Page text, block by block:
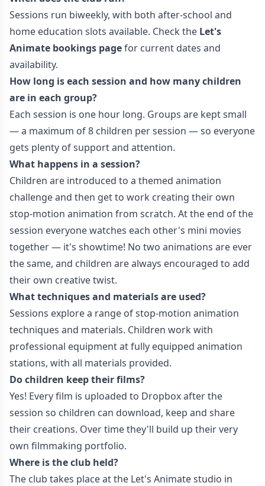
Sessions run biweekly, with both after-school and
home education slots available. Check the Let's
Animate bookings pagefor current dates and
availability.
How long is each session and how many children
are in each group?
Each session is one hour long. Groups are kept small
— a maximum of 8 children per session — so everyone
gets plenty of support and attention.
What happens in a session?
Children are introduced to a themed animation
challenge and then get to work creating their own
stop-motion animation from scratch. At the end of the
session everyone watches each other's mini movies
together — it's showtime! No two animations are ever
the same, and children are always encouraged to add
their own creative twist.
What techniques and materials are used?
Sessions explore a range of stop-motion animation
techniques and materials. Children work with
professional equipment at fully equipped animation
stations, with all materials provided.
Do children keep their films?
Yes! Every film is uploaded to Dropbox after the
session so children can download, keep and share
their creations. Over time they'll build up their very
own filmmaking portfolio.
Where is the club held?
The club takes place at the Let's Animate studio in